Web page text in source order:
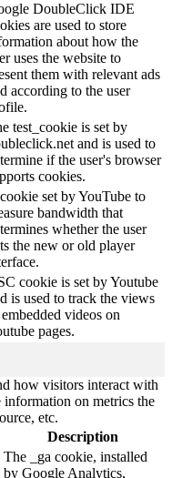
DoubleClick IDE
are used to store
about how the
uses the website to
them with relevant ads
according to the user
test_cookie is set by
and is used to
if the user's browser
cookies.
set by YouTube to
bandwidth that
whether the user
the new or old player
cookie is set by Youtube
is used to track the views
videos on
pages.
how visitors interact with
on metrics the
etc.
Description
The _ga cookie, installed
by Google Analytics,